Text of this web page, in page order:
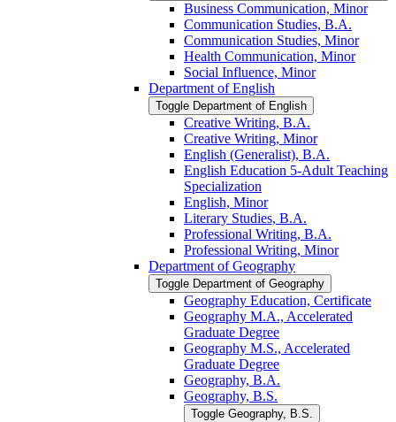
Business Communication, Minor
Communication Studies, B.A.
Communication Studies, Minor
Health Communication, Minor
Social Influence, Minor
Department of English
Toggle Department of English
Creative Writing, B.A.
Creative Writing, Minor
English (Generalist), B.A.
English Education 5-​Adult Teaching
Specialization
English, Minor
Literary Studies, B.A.
Professional Writing, B.A.
Professional Writing, Minor
Department of Geography
Toggle Department of Geography
Geography Education, Certificate
Geography M.A., Accelerated
Graduate Degree
Geography M.S., Accelerated
Graduate Degree
Geography, B.A.
Geography, B.S.
Toggle Geography, B.S.